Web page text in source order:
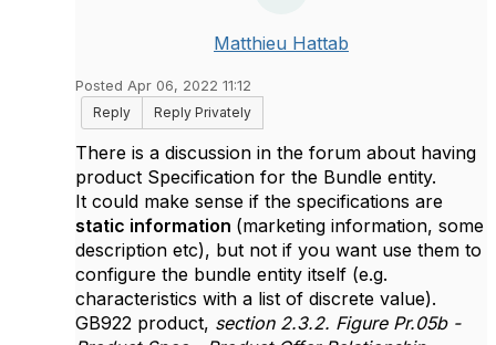
Matthieu Hattab
Posted Apr 06, 2022 11:12
Reply
Reply Privately
There is a discussion in the forum about having
product Specification for the Bundle entity.
It could make sense if the specifications are
static information (marketing information, some
description etc), but not if you want use them to
configure the bundle entity itself (e.g.
characteristics with a list of discrete value).
GB922 product, section 2.3.2. Figure Pr.05b -